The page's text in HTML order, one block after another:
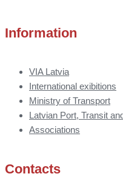
Information
VIA Latvia
International exibitions
Ministry of Transport
Latvian Port, Transit
Associations
Contacts